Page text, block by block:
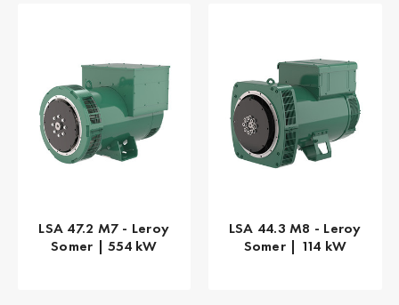
LSA 47.2 M7 - Leroy
Somer | 554 kW
LSA 44.3 M8 - Leroy
Somer | 114 kW